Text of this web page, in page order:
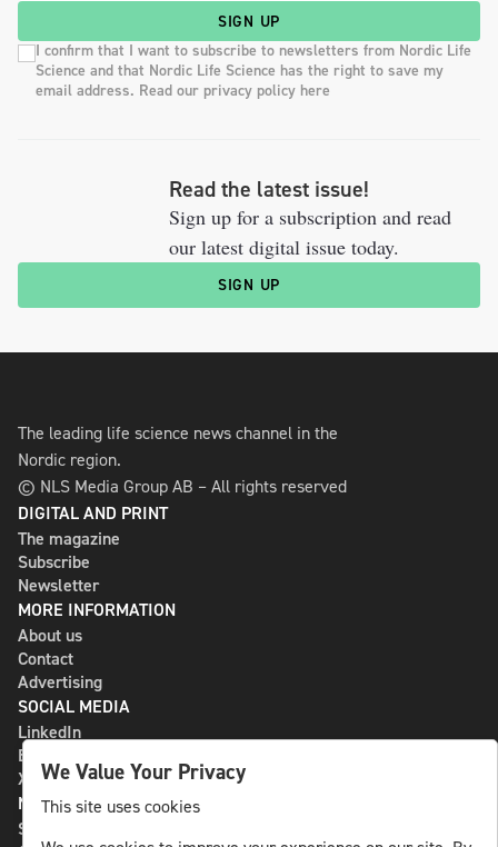
SIGN UP
I confirm that I want to subscribe to newsletters from Nordic Life
Science and that Nordic Life Science has the right to save my
email address. Read our privacy policy here
Read the latest issue!
Sign up for a subscription and read
our latest digital issue today.
SIGN UP
The leading life science news channel in the
Nordic region.
© NLS Media Group AB – All rights reserved
DIGITAL AND PRINT
The magazine
Subscribe
Newsletter
MORE INFORMATION
About us
Contact
Advertising
SOCIAL MEDIA
LinkedIn
Bluesky
X
NLS MEDIA GROUP AB
St Paulsgatan 13
We Value Your Privacy
This site uses cookies